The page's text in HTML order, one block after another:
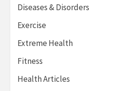
Diseases & Disorders
Exercise
Extreme Health
Fitness
Health Articles